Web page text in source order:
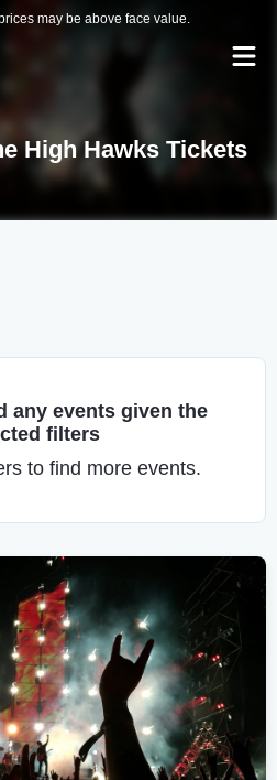
may be above face value.
High Hawks Tickets
any events given the
filters
to find more events.